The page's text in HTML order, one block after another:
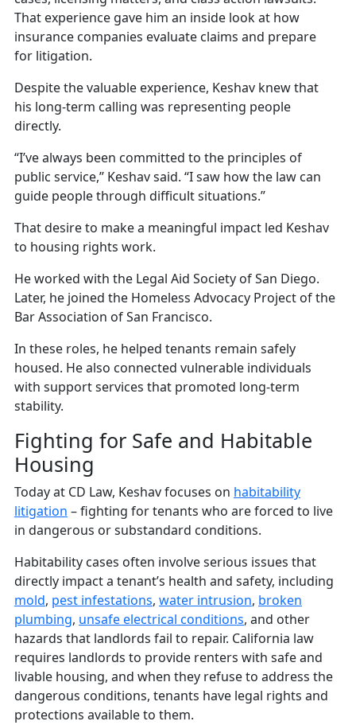
That experience gave him an inside look at how
insurance companies evaluate claims and prepare
for litigation.
Despite the valuable experience, Keshav knew that
his long-term calling was representing people
directly.
“I’ve always been committed to the principles of
public service,” Keshav said. “I saw how the law can
guide people through difficult situations.”
That desire to make a meaningful impact led Keshav
to housing rights work.
He worked with the Legal Aid Society of San Diego.
Later, he joined the Homeless Advocacy Project of the
Bar Association of San Francisco.
In these roles, he helped tenants remain safely
housed. He also connected vulnerable individuals
with support services that promoted long-term
stability.
Fighting for Safe and Habitable
Housing
Today at CD Law, Keshav focuses on habitability
litigation – fighting for tenants who are forced to live
in dangerous or substandard conditions.
Habitability cases often involve serious issues that
directly impact a tenant’s health and safety, including
mold, pest infestations, water intrusion, broken
plumbing, unsafe electrical conditions, and other
hazards that landlords fail to repair. California law
requires landlords to provide renters with safe and
livable housing, and when they refuse to address the
dangerous conditions, tenants have legal rights and
protections available to them.